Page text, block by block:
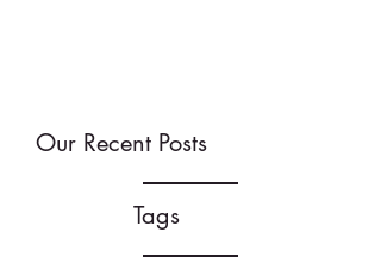
Our Recent Posts
Tags